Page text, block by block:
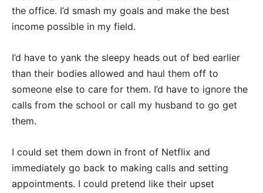
the office. I’d smash my goals and make the best
income possible in my field.
I’d have to yank the sleepy heads out of bed earlier
than their bodies allowed and haul them off to
someone else to care for them. I’d have to ignore the
calls from the school or call my husband to go get
them.
I could set them down in front of Netflix and
immediately go back to making calls and setting
appointments. I could pretend like their upset